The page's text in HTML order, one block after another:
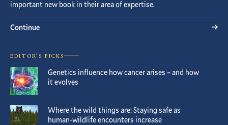
important new book in their area of expertise.
Continue
EDITOR’S PICKS
Genetics influence how cancer arises – and how
it evolves
Where the wild things are: Staying safe as
human-wildlife encounters increase